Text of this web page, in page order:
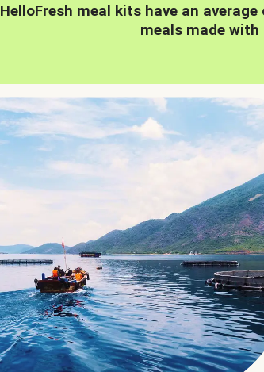
HelloFresh meal kits have an average
meals made